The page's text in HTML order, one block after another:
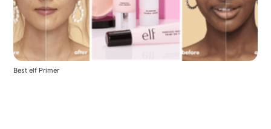
Best elf Primer